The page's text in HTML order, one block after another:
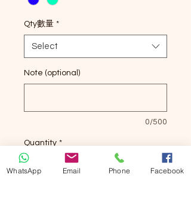
Qty數量 *
Select
Note (optional)
0/500
Quantity *
WhatsApp Email Phone Facebook